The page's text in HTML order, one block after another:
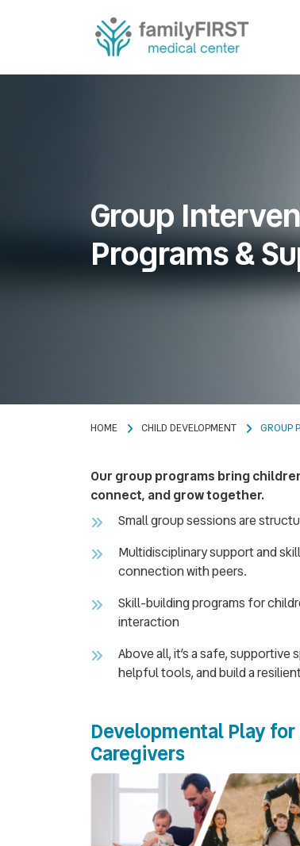
Group
Programs &
HOME CHILD DEVELOPMENT GROUP
Our group programs bring
connect, and grow together.
Small group sessions are
Multidisciplinary support and
connection with peers.
Skill-building programs for
interaction
Above all, it’s a safe,
helpful tools, and build a
Developmental Play for
Caregivers